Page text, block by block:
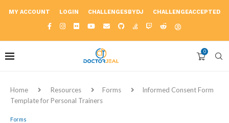
MY ACCOUNT LOGIN CHALLENGESBYDJ CHALLENGEACCEPTED
0
Home Resources Forms
Informed Consent Form
Template for Personal Trainers
Forms